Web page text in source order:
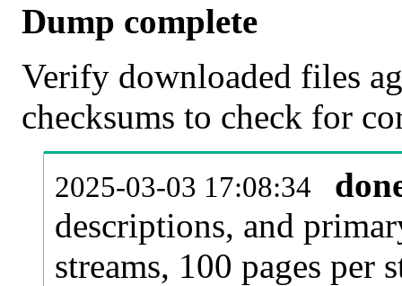
Dump complete
Verify downloaded files
checksums to check for
2025-03-03 17:08:34
descriptions, and
streams, 100 pages per